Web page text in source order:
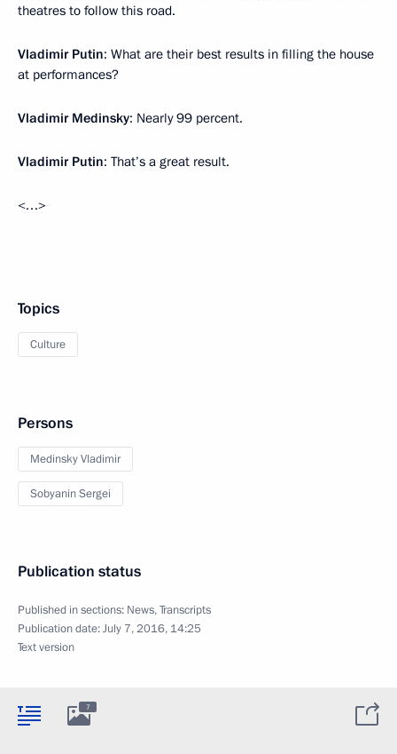
theatres to follow this road.
Vladimir Putin: What are their best results in filling the house
at performances?
Vladimir Medinsky: Nearly 99 percent.
Vladimir Putin: That’s a great result.
<…>
Topics
Culture
Persons
Medinsky Vladimir
Sobyanin Sergei
Publication status
Published in sections: News,Transcripts
Publication date:July 7, 2016, 14:25
Text version
7